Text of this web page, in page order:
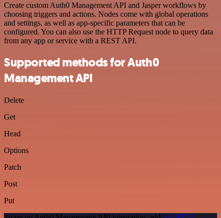
Create custom Auth0 Management API and Jasper workflows by
choosing triggers and actions. Nodes come with global operations
and settings, as well as app-specific parameters that can be
configured. You can also use the HTTP Request node to query data
from any app or service with a REST API.
Supported methods for Auth0
Management API
Delete
Get
Head
Options
Patch
Post
Put